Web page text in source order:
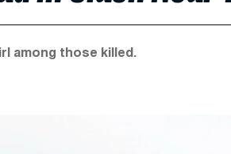
among those killed.